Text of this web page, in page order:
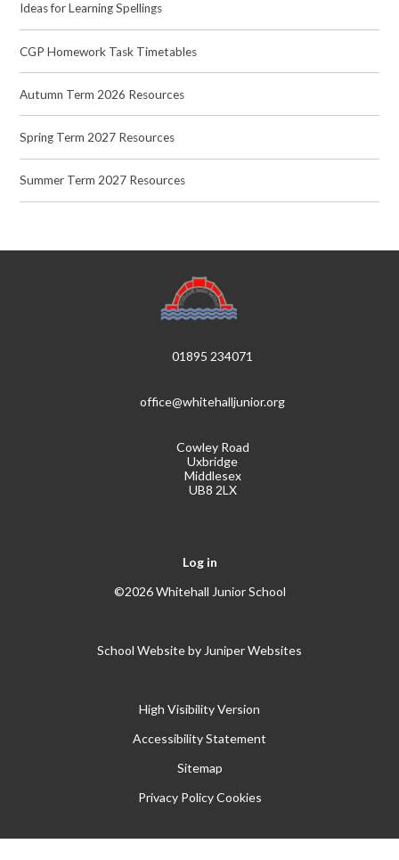
Ideas for Learning Spellings
CGP Homework Task Timetables
Autumn Term 2026 Resources
Spring Term 2027 Resources
Summer Term 2027 Resources
01895 234071
office@whitehalljunior.org
Cowley Road
Uxbridge
Middlesex
UB8 2LX
Log in
©2026 Whitehall Junior School
School Website by Juniper Websites
High Visibility Version
Accessibility Statement
Sitemap
Privacy Policy Cookies